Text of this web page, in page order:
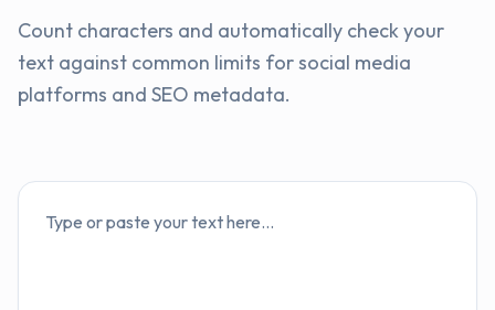
Count characters and automatically check your
text against common limits for social media
platforms and SEO metadata.
Text input